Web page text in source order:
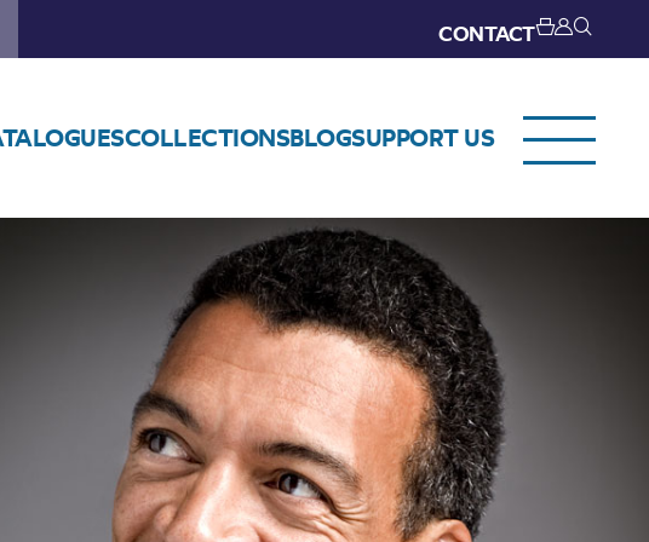
CONTACT
COLLECTIONSBLOGSUPPORT US